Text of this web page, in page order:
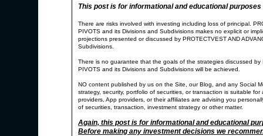
This post is for informational and educational purposes
There are risks involved with investing including loss of principal.
PIVOTS and its Divisions and Subdivisions makes no explicit or
projections presented or discussed by PROTECTVEST AND
Subdivisions.
There is no guarantee that the goals of the strategies discussed by
PIVOTS and its Divisions and Subdivisions will be achieved.
NO content published by us on the Site, our Blog, and any Social
strategy, security, portfolio of securities, or transaction is suitable
providers, App providers, or their affiliates are advising you
of securities, transaction, investment strategy or other matter.
Again, this post is for informational and educational
Before making any investment decisions we